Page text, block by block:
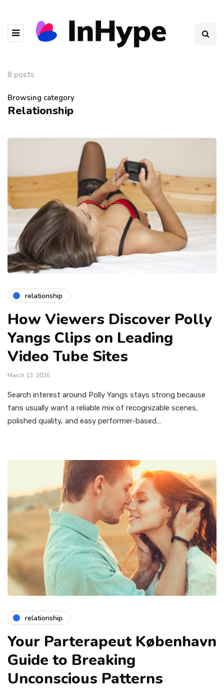
8 posts
Browsing category
Relationship
relationship
How Viewers Discover Polly
Yangs Clips on Leading
Video Tube Sites
March 13, 2026
Search interest around Polly Yangs stays strong because
fans usually want a reliable mix of recognizable scenes,
polished quality, and easy performer-based…
relationship
Your Parterapeut København
Guide to Breaking
Unconscious Patterns